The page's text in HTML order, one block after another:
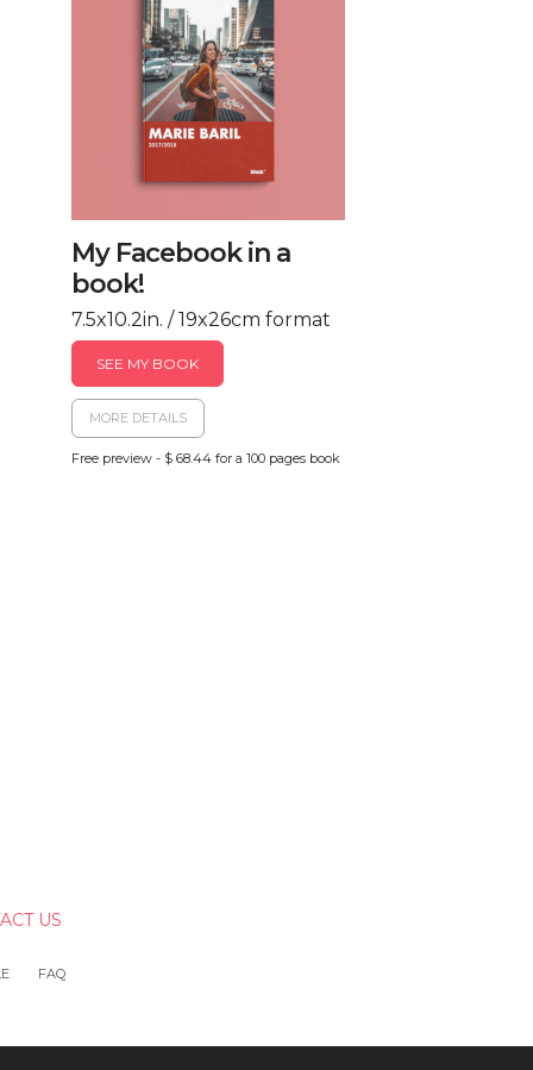
My Facebook in a
book!
7.5x10.2in. / 19x26cm format
SEE MY BOOK
MORE DETAILS
Free preview - $ 68.44 for a 100 pages book
US
FAQ